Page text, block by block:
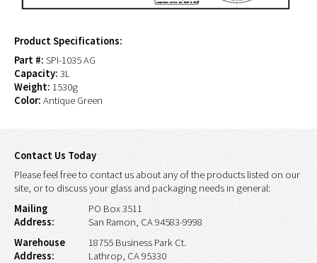
Product Specifications:
Part #: SPI-1035 AG
Capacity: 3L
Weight: 1530g
Color: Antique Green
Contact Us Today
Please feel free to contact us about any of the products listed on our
site, or to discuss your glass and packaging needs in general:
Mailing
Address:
PO Box 3511
San Ramon, CA 94583-9998
Warehouse
Address:
18755 Business Park Ct.
Lathrop, CA 95330